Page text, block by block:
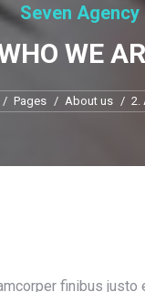
Seven Agency
WE
Estás aquí:
Pages About us 2.
finibus justo